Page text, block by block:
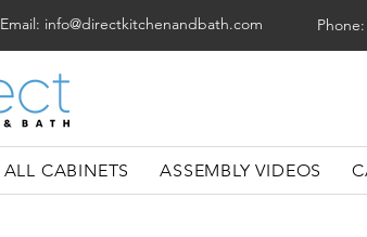
Email: info@directkitchenandbath.com
ALL CABINETS ASSEMBLY VIDEOS